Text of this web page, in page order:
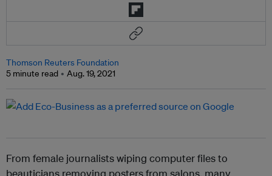
Thomson Reuters Foundation
5 minute read
Aug. 19, 2021
From female journalists wiping computer files to